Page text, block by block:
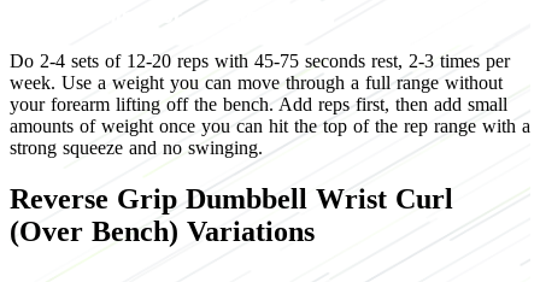
Programming for muscle growth
Do 2-4 sets of 12-20 reps with 45-75 seconds rest, 2-3 times per
week. Use a weight you can move through a full range without
your forearm lifting off the bench. Add reps first, then add small
amounts of weight once you can hit the top of the rep range with a
strong squeeze and no swinging.
Reverse Grip Dumbbell Wrist Curl
(Over Bench) Variations